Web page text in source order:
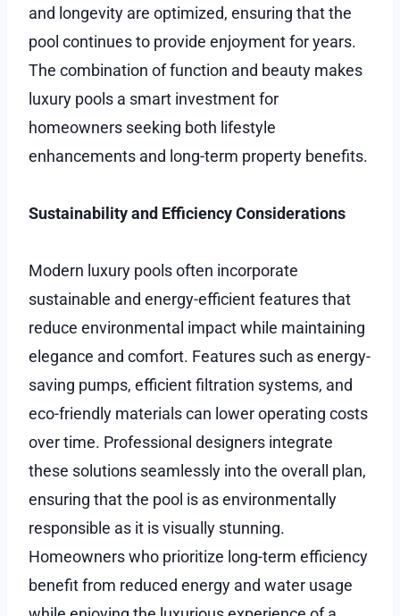
and longevity are optimized, ensuring that the
pool continues to provide enjoyment for years.
The combination of function and beauty makes
luxury pools a smart investment for
homeowners seeking both lifestyle
enhancements and long-term property benefits.
Sustainability and Efficiency Considerations
Modern luxury pools often incorporate
sustainable and energy-efficient features that
reduce environmental impact while maintaining
elegance and comfort. Features such as energy-
saving pumps, efficient filtration systems, and
eco-friendly materials can lower operating costs
over time. Professional designers integrate
these solutions seamlessly into the overall plan,
ensuring that the pool is as environmentally
responsible as it is visually stunning.
Homeowners who prioritize long-term efficiency
benefit from reduced energy and water usage